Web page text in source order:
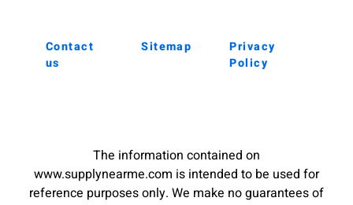
Contact
us
Sitemap
Privacy
Policy
The information contained on
www.supplynearme.com is intended to be used for
reference purposes only. We make no guarantees of